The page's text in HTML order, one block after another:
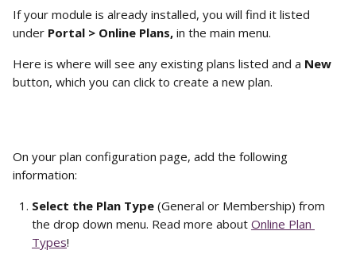
If your module is already installed, you will find it listed
under Portal > Online Plans, in the main menu.
Here is where will see any existing plans listed and a New
button, which you can click to create a new plan.
On your plan configuration page, add the following
information:
Select the Plan Type (General or Membership) from
the drop down menu. Read more about Online Plan
Types!